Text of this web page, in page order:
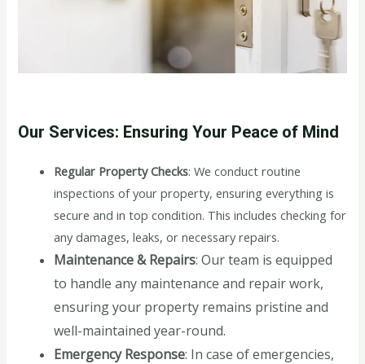
Our Services: Ensuring Your Peace of Mind
Regular Property Checks: We conduct routine
inspections of your property, ensuring everything is
secure and in top condition. This includes checking for
any damages, leaks, or necessary repairs.
Maintenance & Repairs: Our team is equipped
to handle any maintenance and repair work,
ensuring your property remains pristine and
well-maintained year-round.
Emergency Response: In case of emergencies,